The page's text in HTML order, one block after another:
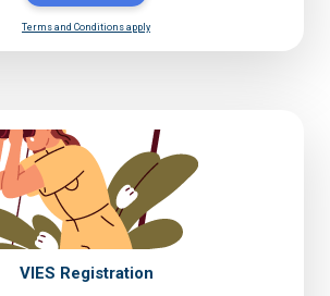
Terms and Conditions apply
VIES Registration